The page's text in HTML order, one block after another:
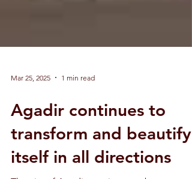
Mar 25, 2025
Agadir continues to